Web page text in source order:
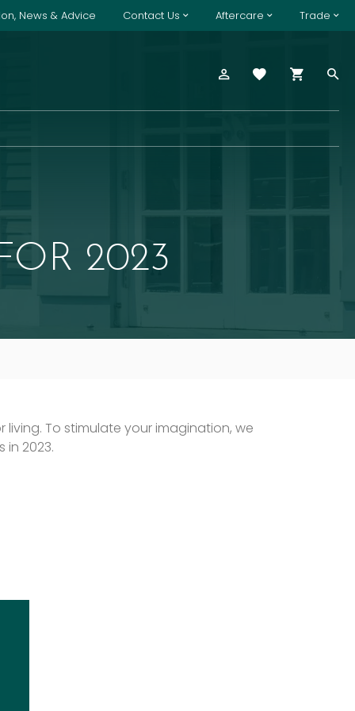
News & Advice Contact Us Aftercare Trade
2023
To stimulate your imagination, we
2023.